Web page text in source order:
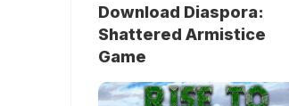
Download Diaspora:
Shattered Armistice
Game